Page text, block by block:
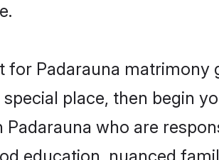
for Padarauna
place, then begin
Padarauna who are